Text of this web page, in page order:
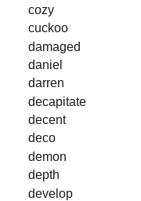
cozy
cuckoo
damaged
daniel
darren
decapitate
decent
deco
demon
depth
develop